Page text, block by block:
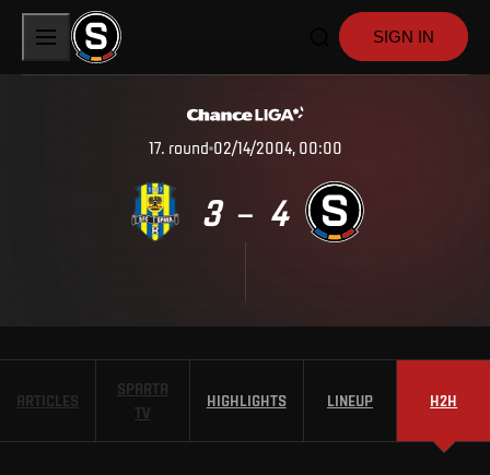
SIGN IN
17. round 02/14/2004, 00:00
3 – 4
ARTICLES
SPARTA
TV
HIGHLIGHTS LINEUP H2H